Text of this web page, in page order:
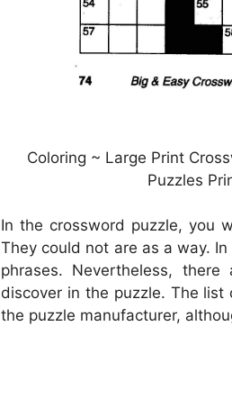
Coloring ~ Large Print
Puzzles
In the crossword puzzle, you
They could not are as a way.
phrases. Nevertheless,
discover in the puzzle. The
the puzzle manufacturer,